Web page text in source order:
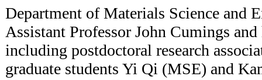
Department of Materials Science and
Assistant Professor John Cumings
including postdoctoral research
graduate students Yi Qi (MSE) and